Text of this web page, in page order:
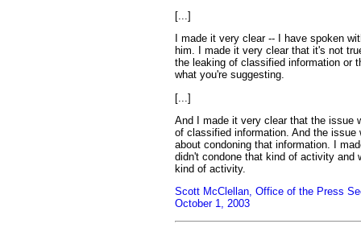
[...]
I made it very clear -- I have spoken
him. I made it very clear that it's not
the leaking of classified information or
what you're suggesting.
[...]
And I made it very clear that the issue
of classified information. And the issue
about condoning that information. I
didn't condone that kind of activity and
kind of activity.
Scott McClellan, Office of the Press
October 1, 2003